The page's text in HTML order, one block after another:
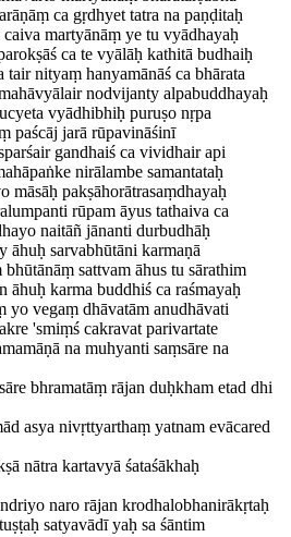
ca gṛdhyet tatra na paṇḍitaḥ
caiva martyānāṃ ye tu vyādhayaḥ
ca te vyālāḥ kathitā budhaiḥ
tair nityaṃ hanyamānāś ca bhārata
nodvijanty alpabuddhayaḥ
vyādhibhiḥ puruṣo nṛpa
paścāj jarā rūpavināśinī
gandhaiś ca vividhair api
nirālambe samantataḥ
māsāḥ pakṣāhorātrasaṃdhayaḥ
rūpam āyus tathaiva ca
naitāñ jānanti durbudhāḥ
āhuḥ sarvabhūtāni karmaṇā
sattvam āhus tu sārathim
āhuḥ karma buddhiś ca raśmayaḥ
yo vegaṃ dhāvatām anudhāvati
'smiṃś cakravat parivartate
na muhyanti saṃsāre na
bhramatāṃ rājan duḥkham etad dhi
asya nivṛttyarthaṃ yatnam evācared
nātra kartavyā śataśākhaḥ
naro rājan krodhalobhanirākṛtaḥ
satyavādī yaḥ sa śāntim